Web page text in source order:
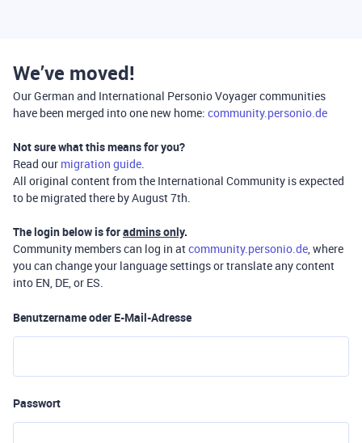
We’ve moved!
Our German and International Personio Voyager communities
have been merged into one new home: community.personio.de
Not sure what this means for you?
Read our migration guide.
All original content from the International Community is expected
to be migrated there by August 7th.
The login below is foradmins only.
Community members can log in atcommunity.personio.de, where
you can change your language settings or translate any content
into EN, DE, or ES.
Benutzername oder E-Mail-Adresse
Passwort